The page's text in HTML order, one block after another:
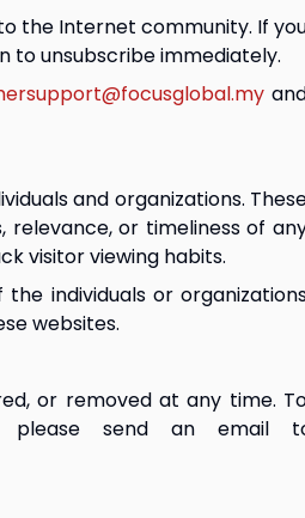
the Internet community. If
to unsubscribe immediately.
and organizations.
or timeliness of
visitor viewing habits.
individuals or
websites.
or removed at any time.
please send an email